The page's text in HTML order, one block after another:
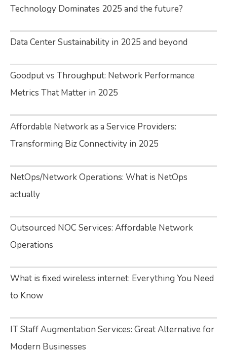
Technology Dominates 2025 and the future?
Data Center Sustainability in 2025 and beyond
Goodput vs Throughput: Network Performance
Metrics That Matter in 2025
Affordable Network as a Service Providers:
Transforming Biz Connectivity in 2025
NetOps/Network Operations: What is NetOps
actually
Outsourced NOC Services: Affordable Network
Operations
What is fixed wireless internet: Everything You Need
to Know
IT Staff Augmentation Services: Great Alternative for
Modern Businesses